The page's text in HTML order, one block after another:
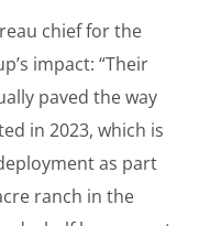
chief for the
impact: “Their
paved the way
in 2023, which is
as part
ranch in the